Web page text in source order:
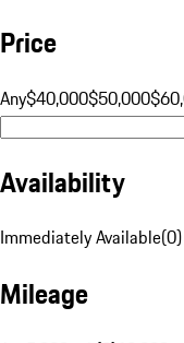
Price
Any$40,000$50,000
Availability
Immediately Available(0)
Mileage